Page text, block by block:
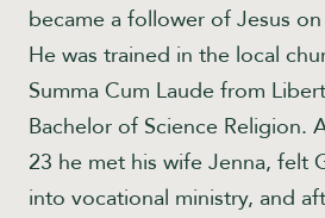
became a follower of Jesus
He was trained in the local
Summa Cum Laude from
Bachelor of Science Religion.
23 he met his wife Jenna, felt
into vocational ministry, and